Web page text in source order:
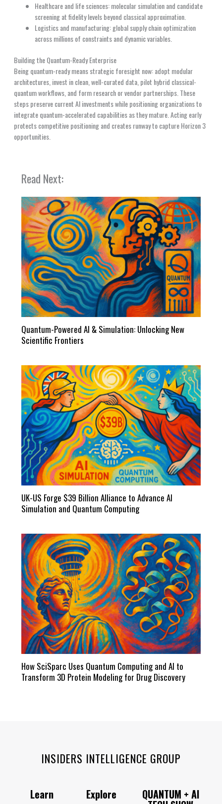
Healthcare and life sciences: molecular simulation and candidate
screening at fidelity levels beyond classical approximation.
Logistics and manufacturing: global supply chain optimization
across millions of constraints and dynamic variables.
Building the Quantum-Ready Enterprise
Being quantum-ready means strategic foresight now: adopt modular
architectures, invest in clean, well-curated data, pilot hybrid classical-
quantum workflows, and form research or vendor partnerships. These
steps preserve current AI investments while positioning organizations to
integrate quantum-accelerated capabilities as they mature. Acting early
protects competitive positioning and creates runway to capture Horizon 3
opportunities.
Read Next:
Quantum-Powered AI & Simulation: Unlocking New
Scientific Frontiers
UK-US Forge $39 Billion Alliance to Advance AI
Simulation and Quantum Computing
How SciSparc Uses Quantum Computing and AI to
Transform 3D Protein Modeling for Drug Discovery
INSIDERS INTELLIGENCE GROUP
Learn
Explore
QUANTUM + AI